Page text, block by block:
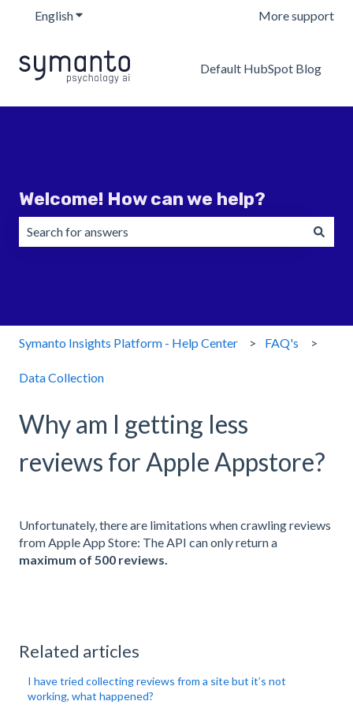
EnglishShow submenu for translations More support
Default HubSpot Blog
Welcome! How can we help?
Symanto Insights Platform - Help Center FAQ's
Data Collection
Why am I getting less
reviews for Apple Appstore?
Unfortunately, there are limitations when crawling reviews
from Apple App Store: The API can only return a
maximum of 500 reviews.
Related articles
I have tried collecting reviews from a site but it’s not
working, what happened?